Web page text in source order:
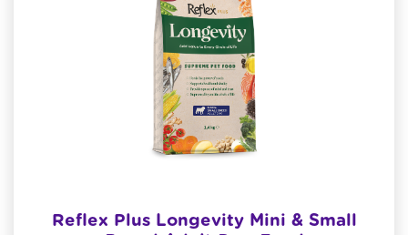
Reflex Plus Longevity Mini & Small